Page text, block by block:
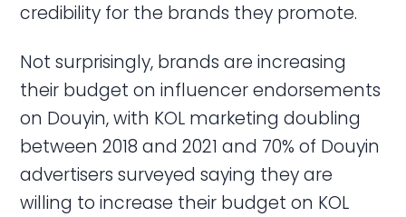
credibility for the brands they promote.
Not surprisingly, brands are increasing
their budget on influencer endorsements
on Douyin, with KOL marketing doubling
between 2018 and 2021 and 70% of Douyin
advertisers surveyed saying they are
willing to increase their budget on KOL